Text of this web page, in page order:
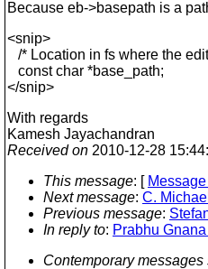
Because eb->basepath is a
<snip>
/* Location in fs where the
const char *base_path;
</snip>
With regards
Kamesh Jayachandran
Received on 2010-12-28
This message: [
Next message: C.
Previous message:
In reply to: Prabhu
Contemporary messages